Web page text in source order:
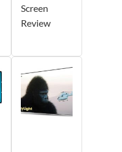
Screen
Review